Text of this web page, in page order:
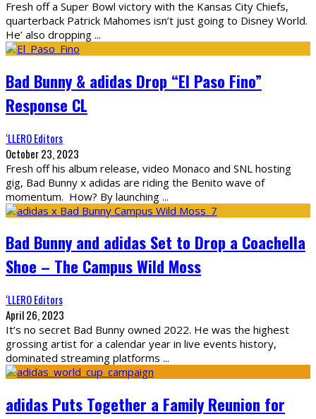
Fresh off a Super Bowl victory with the Kansas City Chiefs,
quarterback Patrick Mahomes isn’t just going to Disney World.
He’ also dropping ...
Bad Bunny & adidas Drop “El Paso Fino”
Response CL
‘LLERO Editors
October 23, 2023
Fresh off his album release, video Monaco and SNL hosting
gig, Bad Bunny x adidas are riding the Benito wave of
momentum. How? By launching ...
Bad Bunny and adidas Set to Drop a Coachella
Shoe – The Campus Wild Moss
‘LLERO Editors
April 26, 2023
It’s no secret Bad Bunny owned 2022. He was the highest
grossing artist for a calendar year in live events history,
dominated streaming platforms ...
adidas Puts Together a Family Reunion for